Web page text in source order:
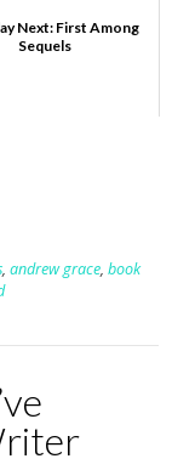
Next: First Among
Sequels
, andrew grace, book